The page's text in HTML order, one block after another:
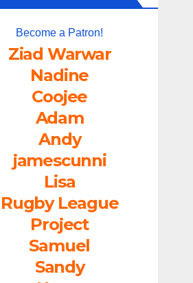
Become a Patron!
Ziad Warwar
Nadine
Coojee
Adam
Andy
jamescunni
Lisa
Rugby League
Project
Samuel
Sandy